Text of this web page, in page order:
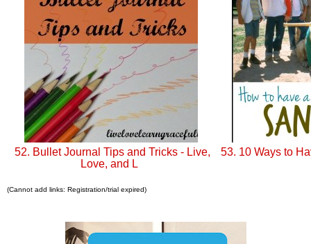
52. Bullet Journal Tips and Tricks - Live,
Love, and L
53. 10 Ways to
(Cannot add links: Registration/trial expired)